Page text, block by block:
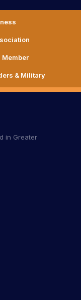
Member
& Military
in Greater